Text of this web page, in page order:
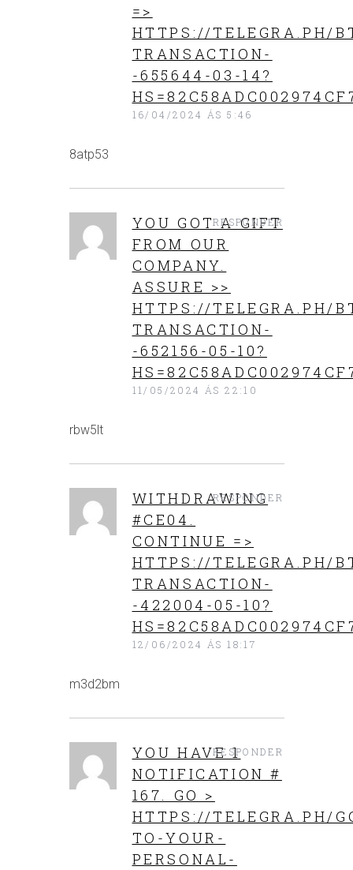
=>
HTTPS://TELEGRA.PH/
TRANSACTION-
-655644-03-14?
16/04/2024 ÁS 5:46
8atp53
YOU GOT A GIFT
FROM OUR
COMPANY.
ASSURE >>
HTTPS://TELEGRA.PH/
TRANSACTION-
-652156-05-10?
11/05/2024 ÁS 22:10
rbw5lt
RESPONDER
WITHDRАWING
#СЕ04.
СОNТINUЕ =>
HTTPS://TELEGRA.PH/
TRANSACTION-
-422004-05-10?
12/06/2024 ÁS 18:17
m3d2bm
RESPONDER
YOU HAVE 1
NOTIFICATION #
167. GO >
HTTPS://TELEGRA.PH/
TO-YOUR-
PERSONAL-
RESPONDER